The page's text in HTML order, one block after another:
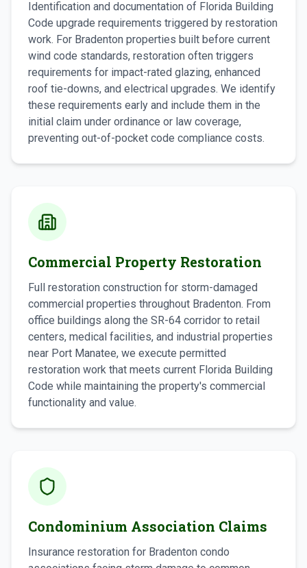
Identification and documentation of Florida Building
Code upgrade requirements triggered by restoration
work. For Bradenton properties built before current
wind code standards, restoration often triggers
requirements for impact-rated glazing, enhanced
roof tie-downs, and electrical upgrades. We identify
these requirements early and include them in the
initial claim under ordinance or law coverage,
preventing out-of-pocket code compliance costs.
Commercial Property Restoration
Full restoration construction for storm-damaged
commercial properties throughout Bradenton. From
office buildings along the SR-64 corridor to retail
centers, medical facilities, and industrial properties
near Port Manatee, we execute permitted
restoration work that meets current Florida Building
Code while maintaining the property's commercial
functionality and value.
Condominium Association Claims
Insurance restoration for Bradenton condo